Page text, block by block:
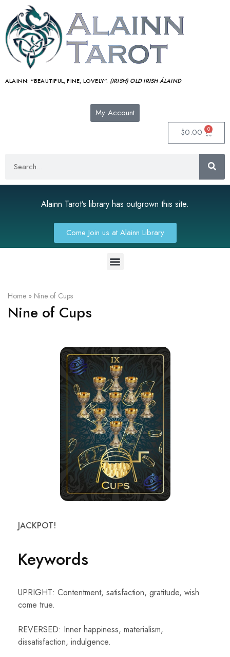
ALAINN: “BEAUTIFUL, FINE, LOVELY”. (IRISH) OLD IRISH ÁLAIND‎
My Account
$0.00 0
Alainn Tarot’s library has outgrown this site.
Come Join us at Alainn Library
Home » Nine of Cups
Nine of Cups
JACKPOT!
Keywords
UPRIGHT: Contentment, satisfaction, gratitude, wish
come true.
REVERSED: Inner happiness, materialism,
dissatisfaction, indulgence.